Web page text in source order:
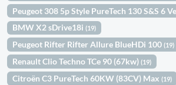
Peugeot 308 5p Style PureTech 130 S&S 6
BMW X2 sDrive18i(19)
Peugeot Rifter Rifter Allure BlueHDi 100(19)
Renault Clio Techno TCe 90 (67kw)(19)
Citroën C3 PureTech 60KW (83CV) Max(19)